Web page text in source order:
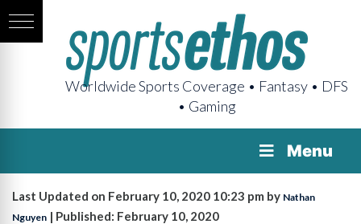
Worldwide Sports Coverage • Fantasy • DFS
• Gaming
Menu
Last Updated on February 10, 2020 10:23 pm by Nathan
Nguyen | Published: February 10, 2020